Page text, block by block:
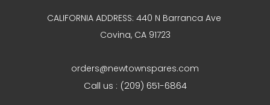
CALIFORNIA ADDRESS: 440 N Barranca Ave
Covina, CA 91723
orders@newtownspares.com
Call us : (209) 651-6864